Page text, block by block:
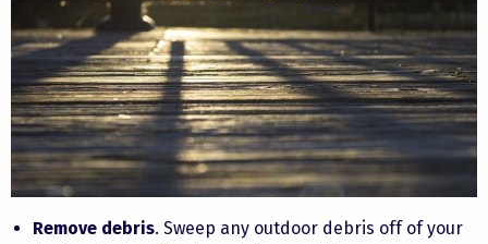
Remove debris. Sweep any outdoor debris off of your